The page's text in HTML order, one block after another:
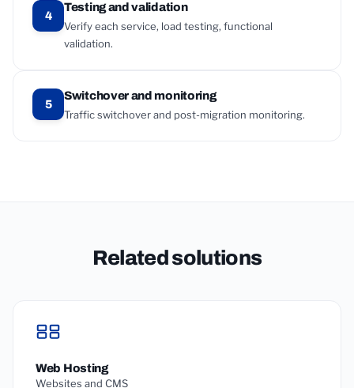
4
Testing and validation
Verify each service, load testing, functional
validation.
5
Switchover and monitoring
Traffic switchover and post-migration monitoring.
Related solutions
Web Hosting
Websites and CMS